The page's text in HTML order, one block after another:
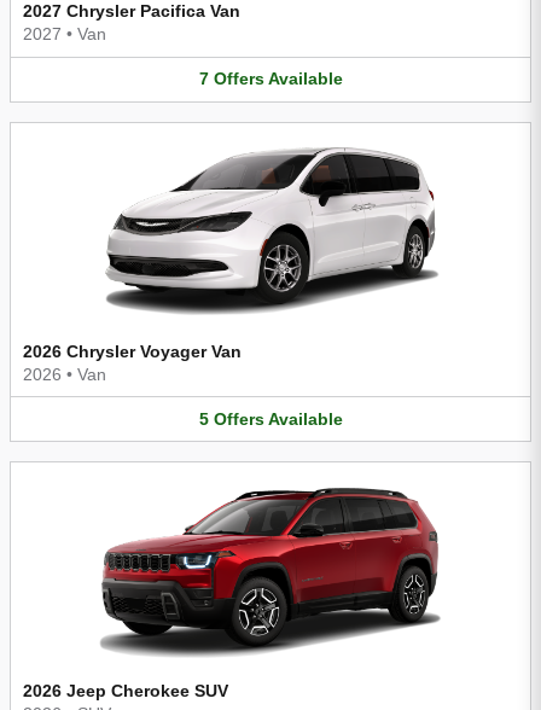
2027 Chrysler Pacifica Van
2027 • Van
7 Offers Available
2026 Chrysler Voyager Van
2026 • Van
5 Offers Available
2026 Jeep Cherokee SUV